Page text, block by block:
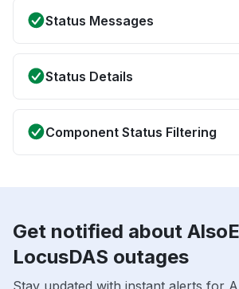
Status Messages
Status Details
Component Status Filtering
Get notified about
LocusDAS outages